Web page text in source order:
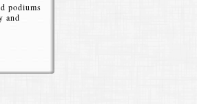
podiums
and